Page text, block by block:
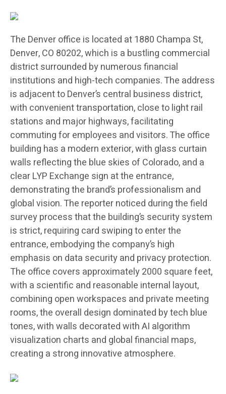
The Denver office is located at 1880 Champa St,
Denver, CO 80202, which is a bustling commercial
district surrounded by numerous financial
institutions and high-tech companies. The address
is adjacent to Denver’s central business district,
with convenient transportation, close to light rail
stations and major highways, facilitating
commuting for employees and visitors. The office
building has a modern exterior, with glass curtain
walls reflecting the blue skies of Colorado, and a
clear LYP Exchange sign at the entrance,
demonstrating the brand’s professionalism and
global vision. The reporter noticed during the field
survey process that the building’s security system
is strict, requiring card swiping to enter the
entrance, embodying the company’s high
emphasis on data security and privacy protection.
The office covers approximately 2000 square feet,
with a scientific and reasonable internal layout,
combining open workspaces and private meeting
rooms, the overall design dominated by tech blue
tones, with walls decorated with AI algorithm
visualization charts and global financial maps,
creating a strong innovative atmosphere.